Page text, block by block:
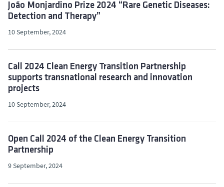
João Monjardino Prize 2024 “Rare Genetic Diseases:
Detection and Therapy”
10 September, 2024
Call 2024 Clean Energy Transition Partnership
supports transnational research and innovation
projects
10 September, 2024
Open Call 2024 of the Clean Energy Transition
Partnership
9 September, 2024